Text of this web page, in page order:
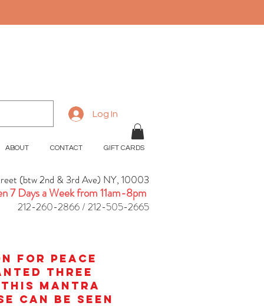
Log In
(btw 2nd & 3rd Ave) NY, 10003
7 Days a Week from 11am-8pm
212-260-2866 / 212-505-2665
ABOUT CONTACT GIFT CARDS
for peace
three
mantra
can be seen